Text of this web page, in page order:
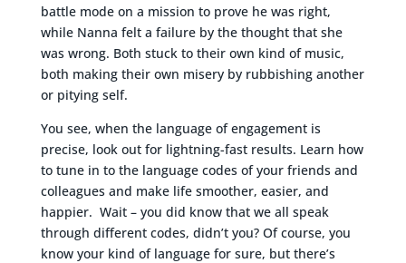
battle mode on a mission to prove he was right,
while Nanna felt a failure by the thought that she
was wrong. Both stuck to their own kind of music,
both making their own misery by rubbishing another
or pitying self.
You see, when the language of engagement is
precise, look out for lightning-fast results. Learn how
to tune in to the language codes of your friends and
colleagues and make life smoother, easier, and
happier. Wait – you did know that we all speak
through different codes, didn’t you? Of course, you
know your kind of language for sure, but there’s